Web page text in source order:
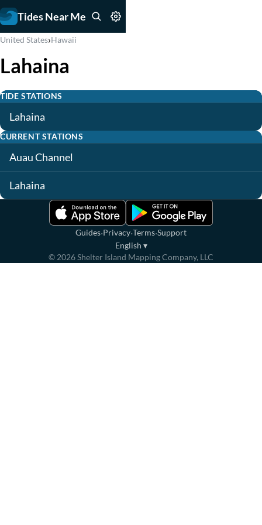
Tides Near Me
United States›Hawaii
Lahaina
TIDE STATIONS
Lahaina
CURRENT STATIONS
Auau Channel
Lahaina
Guides·Privacy·Terms·Support
English ▾
© 2026Shelter Island Mapping Company, LLC